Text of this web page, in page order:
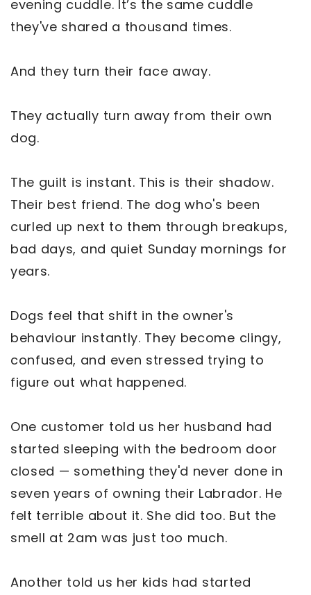
evening cuddle. It’s the same cuddle
they've shared a thousand times.
And they turn their face away.
They actually turn away from their own
dog.
The guilt is instant. This is their shadow.
Their best friend. The dog who's been
curled up next to them through breakups,
bad days, and quiet Sunday mornings for
years.
Dogs feel that shift in the owner's
behaviour instantly. They become clingy,
confused, and even stressed trying to
figure out what happened.
One customer told us her husband had
started sleeping with the bedroom door
closed — something they'd never done in
seven years of owning their Labrador. He
felt terrible about it. She did too. But the
smell at 2am was just too much.
Another told us her kids had started